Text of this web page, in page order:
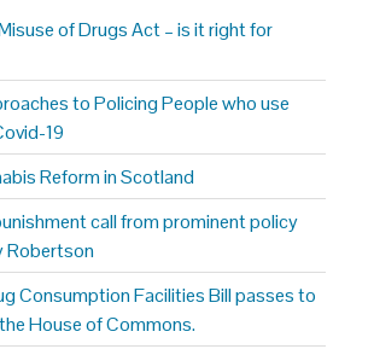
of Drugs Act – is it right for
to Policing People who use
19
Reform in Scotland
call from prominent policy
Robertson
Consumption Facilities Bill passes to
House of Commons.